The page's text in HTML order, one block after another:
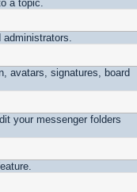
a topic.
administrators.
avatars, signatures, board
your messenger folders